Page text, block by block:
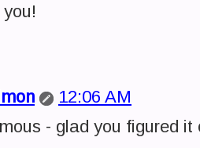
12:06 AM
- glad you figured it